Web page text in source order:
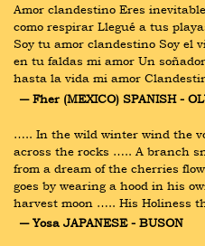
Amor clandestino Eres
como respirar Llegué a tus
Soy tu amor clandestino Soy el
en tu faldas mi amor Un
hasta la vida mi amor
― Fher (MEXICO) SPANISH -
….. In the wild winter wind the
across the rocks ….. A branch
from a dream of the cherries
goes by wearing a hood in his
harvest moon ….. His Holiness
― Yosa JAPANESE - BUSON